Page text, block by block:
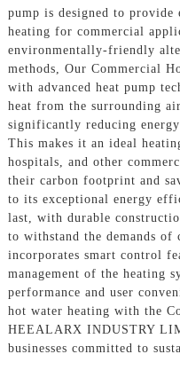
pump is designed to
heating for commercial
environmentally-friendly
methods, Our Commercial
with advanced heat pump
heat from the surrounding
significantly reducing energy
This makes it an ideal
hospitals, and other
their carbon footprint and
to its exceptional energy
last, with durable
to withstand the demands of
incorporates smart control
management of the heating
performance and user
hot water heating with the
HEEALARX INDUSTRY
businesses committed to